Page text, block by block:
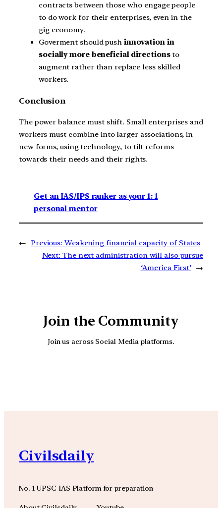
contracts between those who engage people
to do work for their enterprises, even in the
gig economy.
Goverment should pushinnovation in
socially more beneficial directionsto
augment rather than replace less skilled
workers.
Conclusion
The power balance must shift. Small enterprises and
workers must combine into larger associations, in
new forms, using technology, to tilt reforms
towards their needs and their rights.
Get an IAS/IPS ranker as your 1: 1
personal mentor
← Previous: Weakening financial capacity of States
Next: The next administration will also pursue
‘America First’ →
Join the Community
Join us across Social Media platforms.
Civilsdaily
No. 1 UPSC IAS Platform for preparation